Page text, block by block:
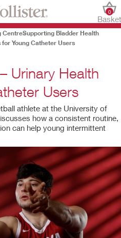
Basket
0
CentreSupporting Bladder Health
Young Catheter Users
Urinary Health
Users
athlete at the University of
how a consistent routine,
can help young intermittent